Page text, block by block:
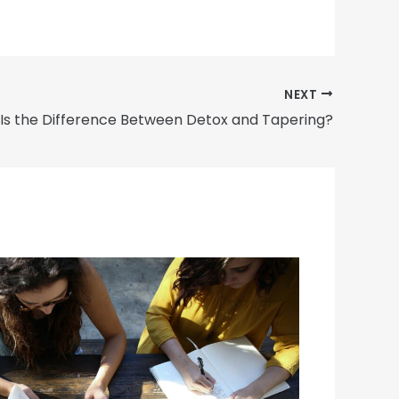
NEXT
the Difference Between Detox and Tapering?